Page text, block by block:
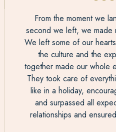
From the moment we
second we left, we made
We left some of our
the culture and the
together made our whole
They took care of
like in a holiday,
and surpassed all
relationships and